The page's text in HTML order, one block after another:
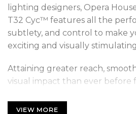
lighting designers, Opera
T32 Cyc™ features all the
subtlety, and control to make
exciting and visually
Attaining greater reach,
visual impact than ever before
T32 Cyc™ contains powerful
VIEW MORE